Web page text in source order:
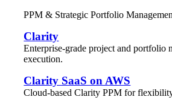
PPM & Strategic Portfolio
Clarity
Enterprise-grade project and portfolio
execution.
Clarity SaaS on AWS
Cloud-based Clarity PPM for